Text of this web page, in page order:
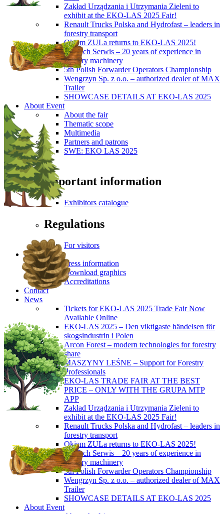
Zakład Urządzania i Utrzymania Zieleni to
exhibit at the EKO-LAS 2025 Fair!
Renault Trucks Polska and Hydrofast – leaders in
forestry transport
Okiem ZULa returns to EKO-LAS 2025!
ForTech Serwis – 20 years of experience in
forestry machinery
5th Polish Forwarder Operators Championship
Wengrzyn Sp. z o.o. – authorized dealer of MAX
Trailer
SHOWCASE DETAILS AT EKO-LAS 2025
About Event
About the fair
Thematic scope
Multimedia
Partners and patrons
SWE: EKO LAS 2025
Visitors
Important information
Exhibitors catalogue
Regulations
For visitors
Press
Press information
Download graphics
Accreditations
Contact
News
Tickets for EKO-LAS 2025 Trade Fair Now
Available Online
EKO-LAS 2025 – Den viktigaste händelsen för
skogsindustrin i Polen
Arcon Forest – modern technologies for forestry
share
MASZYNY LEŚNE – Support for Forestry
Professionals
EKO-LAS TRADE FAIR AT THE BEST
PRICE – ONLY WITH THE GRUPA MTP
APP
Zakład Urządzania i Utrzymania Zieleni to
exhibit at the EKO-LAS 2025 Fair!
Renault Trucks Polska and Hydrofast – leaders in
forestry transport
Okiem ZULa returns to EKO-LAS 2025!
ForTech Serwis – 20 years of experience in
forestry machinery
5th Polish Forwarder Operators Championship
Wengrzyn Sp. z o.o. – authorized dealer of MAX
Trailer
SHOWCASE DETAILS AT EKO-LAS 2025
About Event